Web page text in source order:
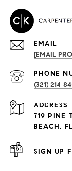
Exclusive
EMAIL
[EMAIL
PHONE
(321) 214-
ADDRESS
719 PINE
BEACH,
SIGN UP